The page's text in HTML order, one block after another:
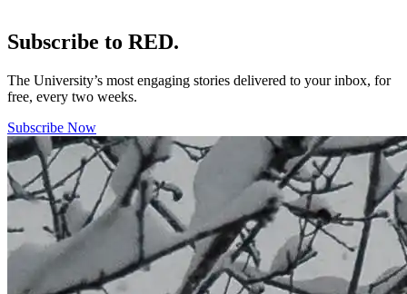
Subscribe to RED.
The University’s most engaging stories delivered to your inbox, for
free, every two weeks.
Subscribe Now